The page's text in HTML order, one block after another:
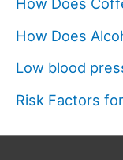
How Does
Low blood
Risk Factors